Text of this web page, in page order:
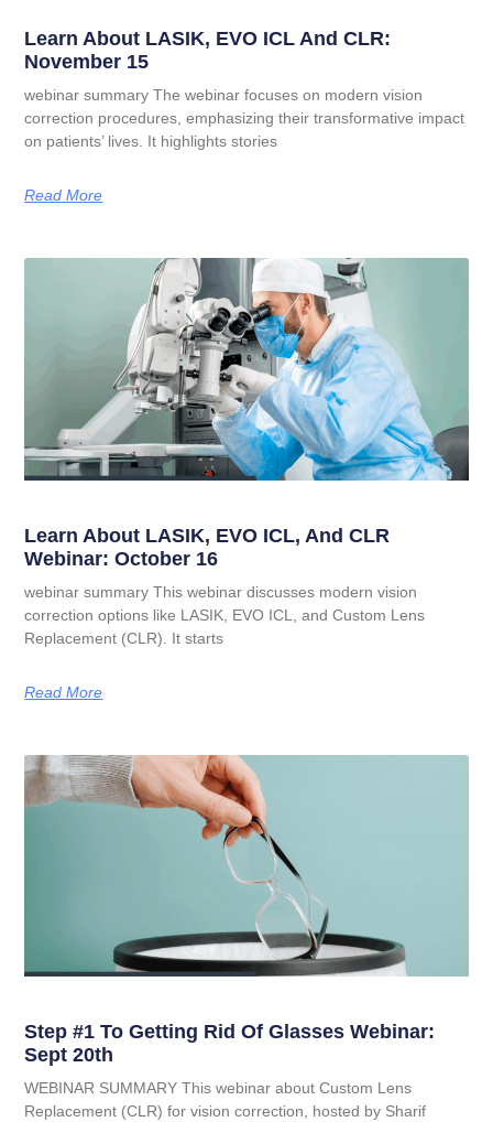
Learn About LASIK, EVO ICL And CLR:
November 15
webinar summary The webinar focuses on modern vision
correction procedures, emphasizing their transformative impact
on patients’ lives. It highlights stories
Read More
Learn About LASIK, EVO ICL, And CLR
Webinar: October 16
webinar summary This webinar discusses modern vision
correction options like LASIK, EVO ICL, and Custom Lens
Replacement (CLR). It starts
Read More
Step #1 To Getting Rid Of Glasses Webinar:
Sept 20th
WEBINAR SUMMARY This webinar about Custom Lens
Replacement (CLR) for vision correction, hosted by Sharif